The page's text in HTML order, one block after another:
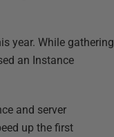
year. While gathering
an Instance
and server
up the first